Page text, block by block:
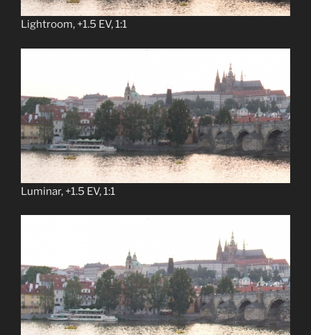
Lightroom, +1.5 EV, 1:1
Luminar, +1.5 EV, 1:1